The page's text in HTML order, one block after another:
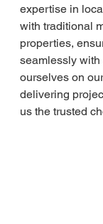
expertise in
with traditional
properties,
seamlessly with
ourselves on
delivering
us the trusted